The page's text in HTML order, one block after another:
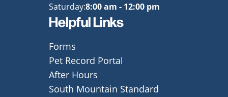
Saturday:8:00 am - 12:00 pm
Helpful Links
Forms
Pet Record Portal
After Hours
South Mountain Standard